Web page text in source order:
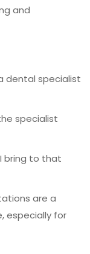
and
dental specialist
specialist
bring to that
are a
especially for